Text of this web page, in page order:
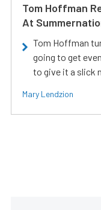
Tom Hoffman
At
Tom Hoffman
going to get
to give it a slick
Mary Lendzion